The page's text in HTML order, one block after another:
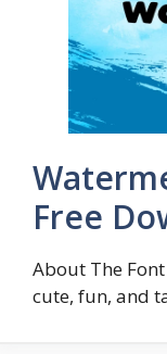
Free
About The
cute, fun, and